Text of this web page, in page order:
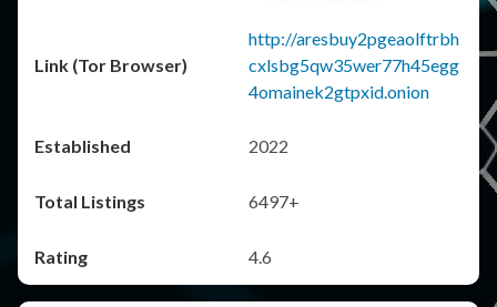
http://aresbuy2pgeaolftrbh
cxlsbg5qw35wer77h45egg
4omainek2gtpxid.onion
2022
6497+
4.6